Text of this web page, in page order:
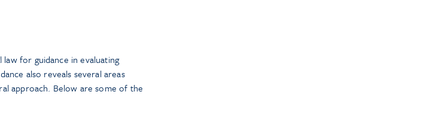
for guidance in evaluating
also reveals several areas
approach. Below are some of the